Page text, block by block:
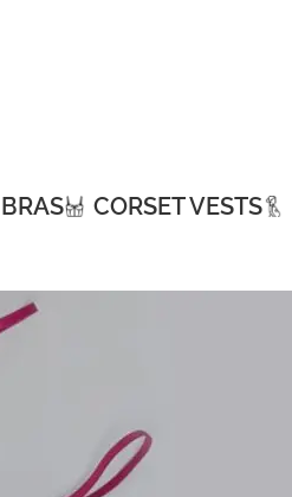
BRAS CORSET VESTS